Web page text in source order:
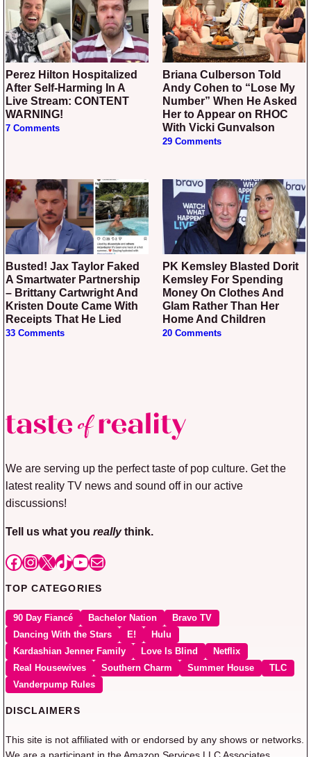
Perez Hilton Hospitalized
After Self-Harming In A
Live Stream: CONTENT
WARNING!
7 Comments
Briana Culberson Told
Andy Cohen to “Lose My
Number” When He Asked
Her to Appear on RHOC
With Vicki Gunvalson
29 Comments
Busted! Jax Taylor Faked
A Smartwater Partnership
– Brittany Cartwright And
Kristen Doute Came With
Receipts That He Lied
33 Comments
PK Kemsley Blasted Dorit
Kemsley For Spending
Money On Clothes And
Glam Rather Than Her
Home And Children
20 Comments
We are serving up the perfect taste of pop culture. Get the
latest reality TV news and sound off in our active
discussions!
Tell us what you reallythink.
Facebook
Instagram
X TikTok
YouTube
Mail
TOP CATEGORIES
90 Day Fiancé Bachelor Nation
Bravo TV
Dancing With the Stars
E!
Hulu
Kardashian Jenner Family
Love Is Blind
Netflix
Real Housewives
Southern Charm Summer House
TLC
Vanderpump Rules
DISCLAIMERS
This site is not affiliated with or endorsed by any shows or networks.